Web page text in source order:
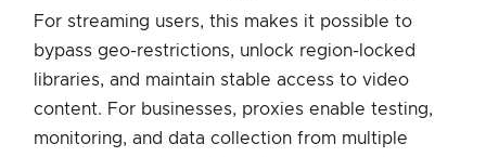
For streaming users, this makes it possible to
bypass geo-restrictions, unlock region-locked
libraries, and maintain stable access to video
content. For businesses, proxies enable testing,
monitoring, and data collection from multiple